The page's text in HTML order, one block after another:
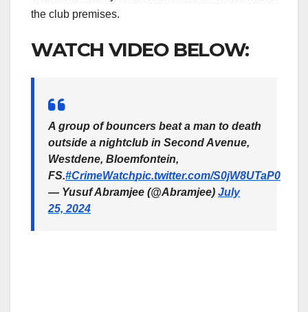
the club premises.
WATCH VIDEO BELOW:
A group of bouncers beat a man to death
outside a nightclub in Second Avenue,
Westdene, Bloemfontein,
FS.#CrimeWatchpic.twitter.com/S0jW8UTaP0
— Yusuf Abramjee (@Abramjee) July
25, 2024